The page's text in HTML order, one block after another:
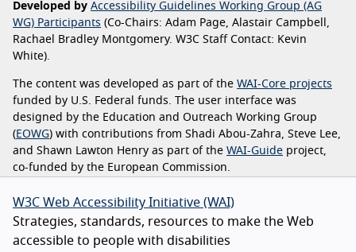
Developed by Accessibility Guidelines Working Group (AG
WG) Participants (Co-Chairs: Adam Page, Alastair Campbell,
Rachael Bradley Montgomery. W3C Staff Contact: Kevin
White).
The content was developed as part of the WAI-Core projects
funded by U.S. Federal funds. The user interface was
designed by the Education and Outreach Working Group
( EOWG) with contributions from Shadi Abou-Zahra, Steve Lee,
and Shawn Lawton Henry as part of the WAI-Guide project,
co-funded by the European Commission.
W3C Web Accessibility Initiative (WAI)
Strategies, standards, resources to make the Web
accessible to people with disabilities